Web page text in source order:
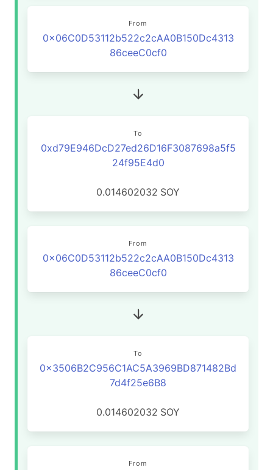
From
0x06C0D53112b522c2cAA0B150Dc4313
86ceeC0cf0
To
0xd79E946DcD27ed26D16F3087698a5f5
24f95E4d0
0.014602032 SOY
From
0x06C0D53112b522c2cAA0B150Dc4313
86ceeC0cf0
To
0x3506B2C956C1AC5A3969BD871482Bd
7d4f25e6B8
0.014602032 SOY
From